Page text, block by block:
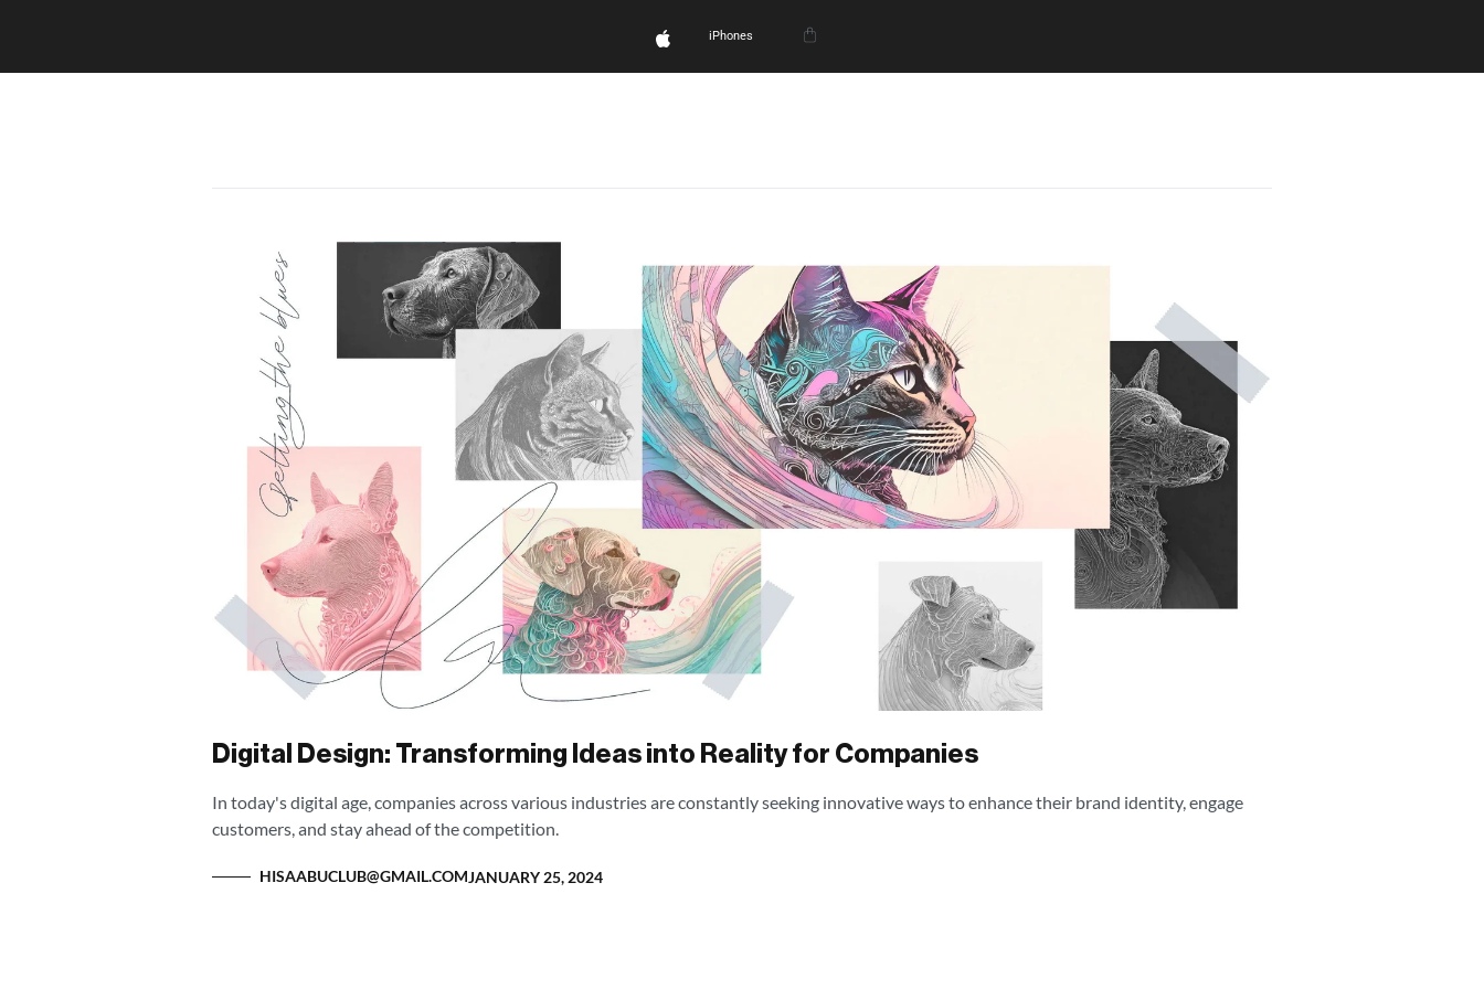
iPhones
Digital Design: Transforming Ideas into Reality for Companies
In today's digital age, companies across various industries are constantly seeking innovative ways to enhance their brand identity, engage
customers, and stay ahead of the competition.
HISAABUCLUB@GMAIL.COMJANUARY 25, 2024